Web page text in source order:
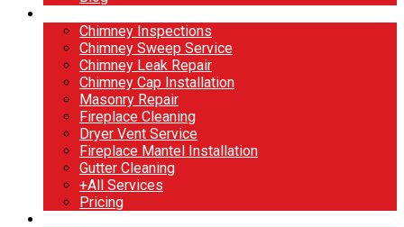
Chimney Inspections
Chimney Sweep Service
Chimney Leak Repair
Chimney Cap Installation
Masonry Repair
Fireplace Cleaning
Dryer Vent Service
Fireplace Mantel Installation
Gutter Cleaning
+All Services
Pricing